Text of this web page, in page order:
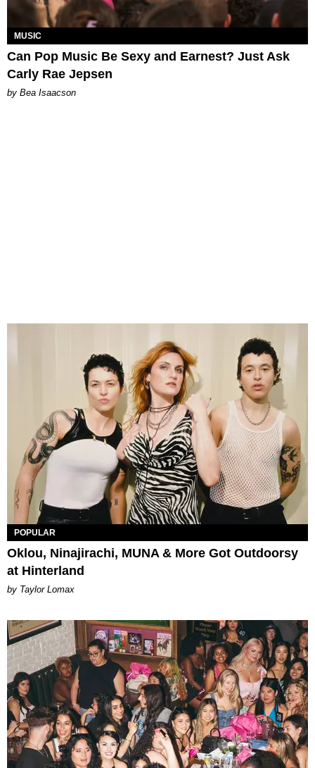
MUSIC
Can Pop Music Be Sexy and Earnest? Just Ask
Carly Rae Jepsen
by Bea Isaacson
POPULAR
Oklou, Ninajirachi, MUNA & More Got Outdoorsy
at Hinterland
by Taylor Lomax